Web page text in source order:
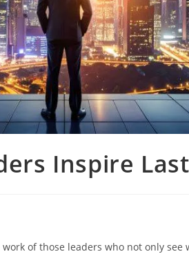
Inspire
of those leaders who not only